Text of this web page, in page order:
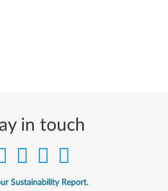
in touch
Sustainability Report.